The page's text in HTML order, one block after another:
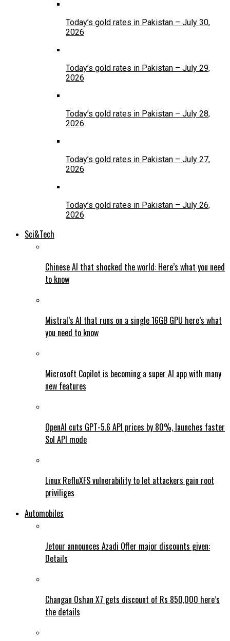
Today’s gold rates in Pakistan – July 30,
2026
Today’s gold rates in Pakistan – July 29,
2026
Today’s gold rates in Pakistan – July 28,
2026
Today’s gold rates in Pakistan – July 27,
2026
Today’s gold rates in Pakistan – July 26,
2026
Sci&Tech
Chinese AI that shocked the world: Here’s what you need
to know
Mistral’s AI that runs on a single 16GB GPU here’s what
you need to know
Microsoft Copilot is becoming a super AI app with many
new features
OpenAI cuts GPT-5.6 API prices by 80%, launches faster
Sol API mode
Linux RefluXFS vulnerability to let attackers gain root
priviliges
Automobiles
Jetour announces Azadi Offer major discounts given:
Details
Changan Oshan X7 gets discount of Rs 850,000 here’s
the details